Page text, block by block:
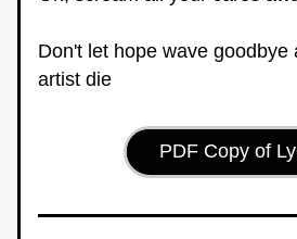
Don't let hope wave goodbye
artist die
PDF Copy of